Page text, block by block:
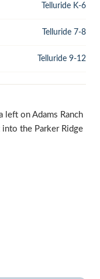
Telluride K-6
Telluride 7-8
Telluride 9-12
left on Adams Ranch
the Parker Ridge